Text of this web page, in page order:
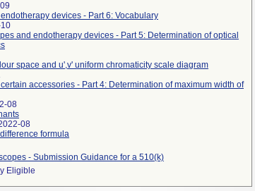
devices - Part 6: Vocabulary
and endotherapy devices - Part 5: Determination of optical
space and u',v' uniform chromaticity scale diagram
accessories - Part 4: Determination of maximum width of
08
08
formula
- Submission Guidance for a 510(k)
Eligible